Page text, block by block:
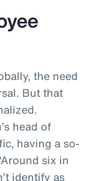
the need
But that
head of
having a so-
six in
identify as